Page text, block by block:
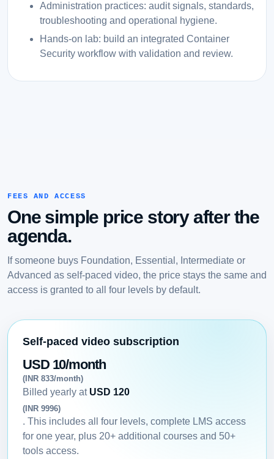
Administration practices: audit signals, standards,
troubleshooting and operational hygiene.
Hands-on lab: build an integrated Container
Security workflow with validation and review.
FEES AND ACCESS
One simple price story after the
agenda.
If someone buys Foundation, Essential, Intermediate or
Advanced as self-paced video, the price stays the same and
access is granted to all four levels by default.
Self-paced video subscription
USD 10/month
(INR 833/month)
Billed yearly at USD 120
(INR 9996)
. This includes all four levels, complete LMS access
for one year, plus 20+ additional courses and 50+
tools access.